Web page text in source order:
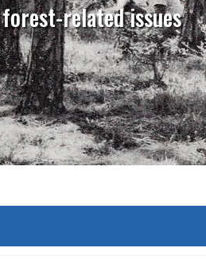
related issues